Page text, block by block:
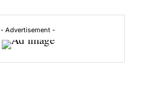
- Advertisement -